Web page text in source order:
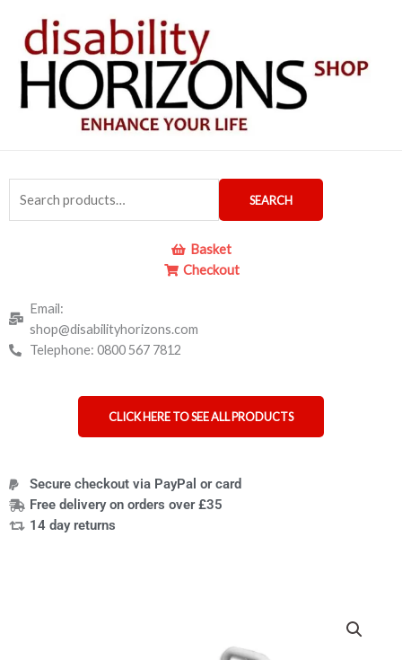
content
for:
SEARCH
Basket
Checkout
Email:
shop@disabilityhorizons.com
Telephone: 0800 567 7812
CLICK HERE TO SEE ALL PRODUCTS
Secure checkout via PayPal or card
Free delivery on orders over £35
14 day returns